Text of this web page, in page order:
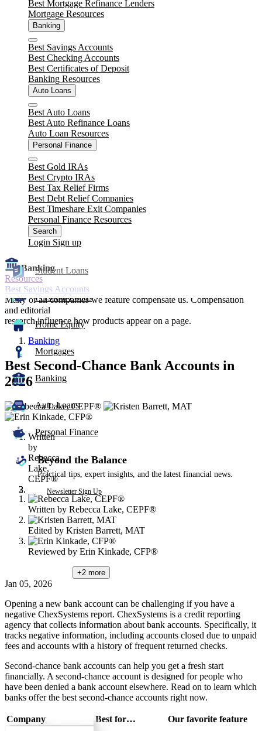
Best Mortgage Refinance Lenders
Mortgage Resources
Banking
Close
Best Savings Accounts
Best Checking Accounts
Best Certificates of Deposit
Banking Resources
Auto Loans
Close
Best Auto Loans
Best Auto Refinance Loans
Auto Loan Resources
Personal Finance
Close
Best Gold IRAs
Best Crypto IRAs
Best Tax Relief Firms
Best Debt Relief Companies
Best Timeshare Exit Companies
Personal Finance Resources
Search
Login Sign up
Student Loans
Personal Loans
Home Equity
Mortgages
Banking
Auto Loans
Personal Finance
Beyond the Balance
Practical tips, expert insights, and the latest financial news.
Newsletter Sign Up
Banking
Resources
Best Savings Accounts
Many or all companies we feature compensate us. Compensation
and editorial
research influence how products appear on a page.
Banking
Best Second-Chance Bank Accounts in
2026
3
people
contribute
content
Written
by
Rebecca
Lake,
CEPF®
Written by Rebecca Lake, CEPF®
Edited by Kristen Barrett, MAT
Reviewed by Erin Kinkade, CFP®
+2 more
Jan 05, 2026
Opening a new bank account can be challenging if you have a
negative ChexSystems report. ChexSystems is a credit reporting
agency that collects information about bank accounts. Specifically, it
tracks negative information, including accounts closed due to unpaid
fees and accounts with a history of frequent returned checks.
Second-chance bank accounts can help you get a fresh start
financially. A second-chance account is designed for people who
have been denied a bank account elsewhere. Read on to learn which
banks offer the best second-chance accounts right now.
Company Best for… Our favorite feature